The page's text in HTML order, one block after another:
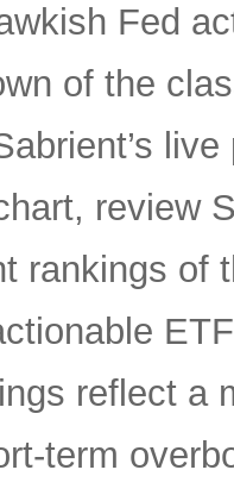
Fed
of the
review
rankings of
reflect a
term